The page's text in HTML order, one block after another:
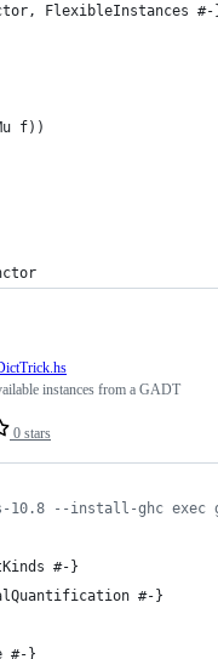
FlexibleInstances
f))
0 stars
instances from a GADT
--install-ghc exec
#-}
#-}
#-}